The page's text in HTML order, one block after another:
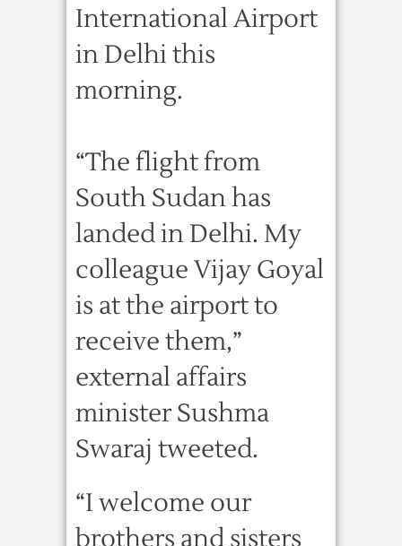
International Airport
in Delhi this
morning.
“The flight from
South Sudan has
landed in Delhi. My
colleague Vijay Goyal
is at the airport to
receive them,”
external affairs
minister Sushma
Swaraj tweeted.
“I welcome our
brothers and sisters